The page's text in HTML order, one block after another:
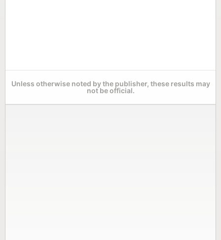
Unless otherwise noted by the publisher, these results may
not be official.